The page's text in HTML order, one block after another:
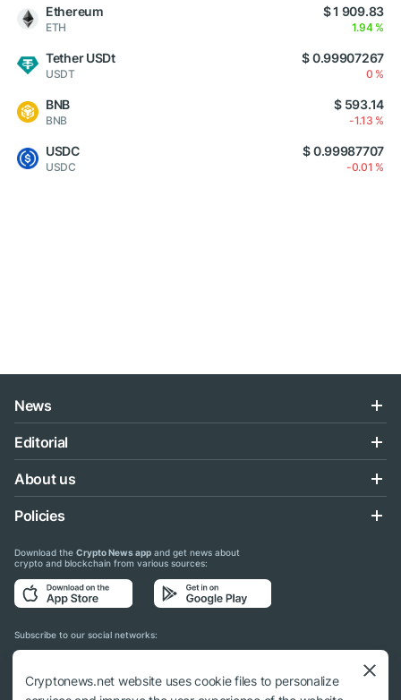
Ethereum
ETH
$ 1 909.83
1.94 %
Tether USDt
USDT
$ 0.99907267
0 %
BNB
BNB
$ 593.14
-1.13 %
USDC
USDC
$ 0.99987707
-0.01 %
News
Editorial
About us
Policies
Download the Crypto News app and get news about
crypto and blockchain from various sources:
Subscribe to our social networks:
Cryptonews.net website uses cookie files to personalize